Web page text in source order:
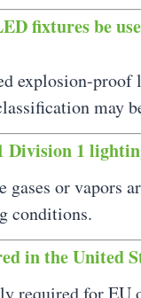
fixtures be
explosion-proof
may
Division 1
gases or vapors
conditions.
in the United